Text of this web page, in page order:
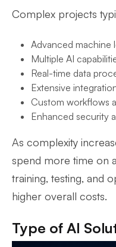
Complex projects
Advanced machine
Multiple AI
Real-time data
Extensive
Custom workflows
Enhanced security
As complexity
spend more time on
training, testing, and
higher overall costs.
Type of AI